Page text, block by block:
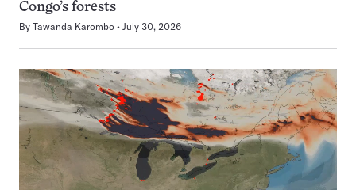
Congo’s forests
By Tawanda Karombo July 30, 2026